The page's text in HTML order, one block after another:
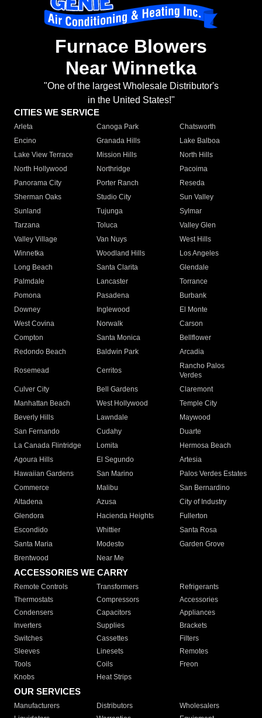
Furnace Blowers
Near Winnetka
"One of the largest Wholesale Distributor's
in the United States!"
CITIES WE SERVICE
Arleta Canoga Park
Chatsworth
Encino
Granada Hills
Lake Balboa
Lake View Terrace
Mission Hills
North Hills
North Hollywood
Northridge
Pacoima
Panorama City
Porter Ranch
Reseda
Sherman Oaks
Studio City
Sun Valley
Sunland
Tujunga
Sylmar
Tarzana
Toluca
Valley Glen
Valley Village
Van Nuys
West Hills
Winnetka
Woodland Hills
Los Angeles
Long Beach
Santa Clarita
Glendale
Palmdale
Lancaster
Torrance
Pomona
Pasadena
Burbank
Downey
Inglewood
El Monte
West Covina
Norwalk
Carson
Compton
Santa Monica
Bellflower
Redondo Beach
Baldwin Park Arcadia
Rosemead Cerritos
Rancho Palos
Verdes
Culver City
Bell Gardens
Claremont
Manhattan Beach
West Hollywood
Temple City
Beverly Hills
Lawndale
Maywood
San Fernando
Cudahy
Duarte
La Canada Flintridge
Lomita
Hermosa Beach
Agoura Hills
El Segundo
Artesia
Hawaiian Gardens
San Marino
Palos Verdes Estates
Commerce
Malibu
San Bernardino
Altadena
Azusa
City of Industry
Glendora
Hacienda Heights
Fullerton
Escondido
Whittier
Santa Rosa
Santa Maria
Modesto
Garden Grove
Brentwood
Near Me
ACCESSORIES WE CARRY
Remote Controls Transformers
Refrigerants
Thermostats
Compressors
Accessories
Condensers
Capacitors
Appliances
Inverters
Supplies
Brackets
Switches
Cassettes
Filters
Sleeves
Linesets
Remotes
Tools
Coils
Freon
Knobs
Heat Strips
OUR SERVICES
Manufacturers Distributors
Wholesalers